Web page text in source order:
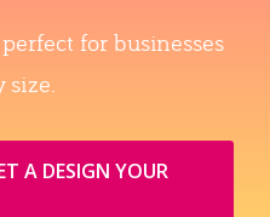
for businesses
size.
A DESIGN YOUR